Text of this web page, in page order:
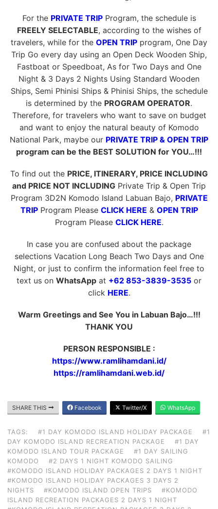
For the PRIVATE TRIPProgram, the schedule is
FREELY SELECTABLE, according to the wishes of
travelers, while for the OPEN TRIP program, One Day
Trip Go every day using an Open Deck Wooden Ship,
Fastboat or Speedboat, As for Two Days and One
Night & 3 Days 2 Nights Using Standard Wooden
Ships, Semi Phinisi Ships & Phinisi Ships, the schedule
is determined by the PROGRAM OPERATOR.
Therefore, for travelers who want to save on budget
and want to enjoy the natural beauty of Komodo
National Park, maybe our PRIVATE TRIP & OPEN TRIP
program can be the BEST SOLUTION for YOU…!!!
To find out the PRICE, ITINERARY, PRICE INCLUDING
and PRICE NOT INCLUDING Private Trip & Open Trip
Program 3D2N Komodo Island Labuan Bajo, PRIVATE
TRIPProgram Please CLICK HERE & OPEN TRIP
Program Please CLICK HERE.
In case you are confused about the package
selections Vacation Long Beach Two Days and One
Night, or just to confirm the information feel free to
text us on WhatsApp at +62 853-3839-3535 or
click HERE.
Warm Greetings and See You in Labuan Bajo…!!!
THANK YOU
PERSON RESPONSIBLE :
https://www.ramlihamdani.id/
https://ramlihamdani.web.id/
SHARE THIS Facebook Twitter/X WhatsApp
TAGS: #1 DAY KOMODO ISLAND HOLIDAY PACKAGE
#1
DAY KOMODO ISLAND RECREATION PACKAGE
#1 DAY
KOMODO ISLAND TOUR PACKAGE
#1 DAY SAILING
KOMODO
#2 DAYS 1 NIGHT KOMODO SAILING
#KOMODO ISLAND HOLIDAY PACKAGES 2 DAYS 1 NIGHT
#KOMODO ISLAND HOLIDAY PACKAGES 3 DAYS 2
NIGHTS
#KOMODO ISLAND OPEN TRIPS
#KOMODO
ISLAND RECREATION PACKAGES 2 DAYS 1 NIGHT